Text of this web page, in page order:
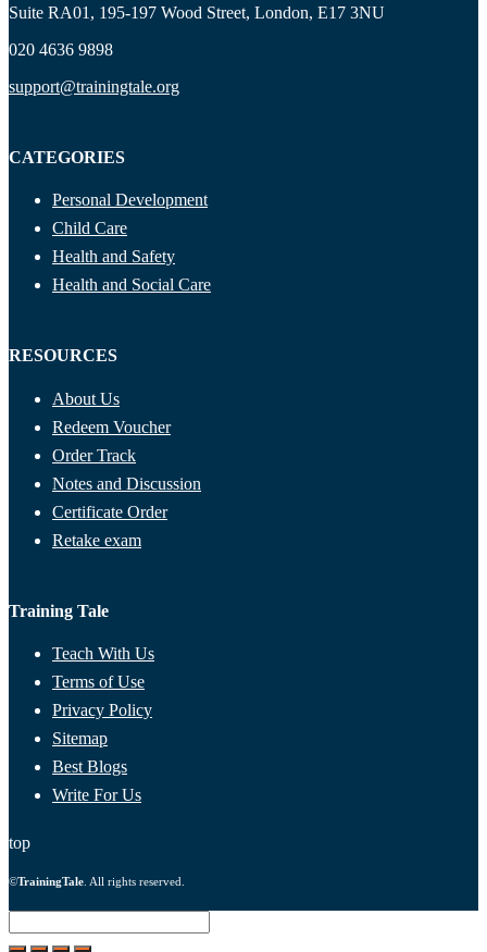
Suite RA01, 195-197 Wood Street, London, E17 3NU
020 4636 9898
support@trainingtale.org
CATEGORIES
Personal Development
Child Care
Health and Safety
Health and Social Care
RESOURCES
About Us
Redeem Voucher
Order Track
Notes and Discussion
Certificate Order
Retake exam
Training Tale
Teach With Us
Terms of Use
Privacy Policy
Sitemap
Best Blogs
Write For Us
top
©TrainingTale . All rights reserved.